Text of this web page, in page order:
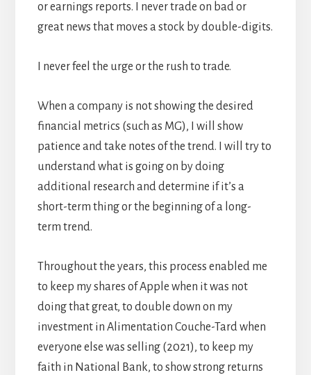
or earnings reports. I never trade on bad or
great news that moves a stock by double-digits.
I never feel the urge or the rush to trade.
When a company is not showing the desired
financial metrics (such as MG), I will show
patience and take notes of the trend. I will try to
understand what is going on by doing
additional research and determine if it’s a
short-term thing or the beginning of a long-
term trend.
Throughout the years, this process enabled me
to keep my shares of Apple when it was not
doing that great, to double down on my
investment in Alimentation Couche-Tard when
everyone else was selling (2021), to keep my
faith in National Bank, to show strong returns